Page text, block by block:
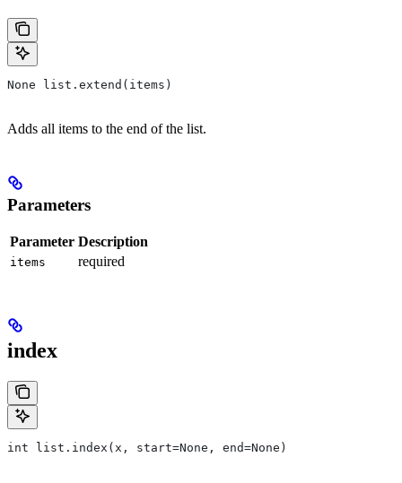
None list.extend(items)
Adds all items to the end of the list.
Parameters
Parameter Description
items required
index
int list.index(x, start=None, end=None)